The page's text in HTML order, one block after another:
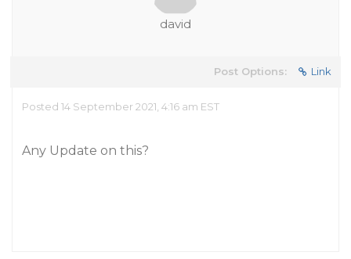
david
Post Options: Link
Posted 14 September 2021, 4:16 am EST
Any Update on this?